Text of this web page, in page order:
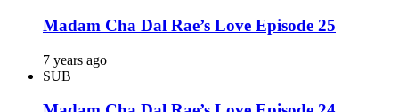
Madam Cha Dal Rae’s Love Episode 25
7 years ago
SUB